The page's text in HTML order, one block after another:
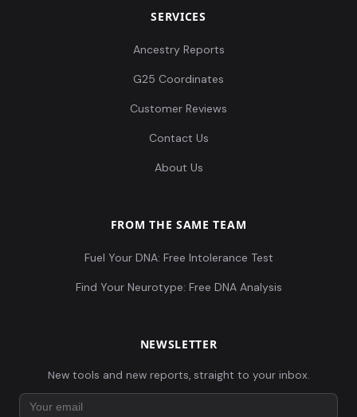
SERVICES
Ancestry Reports
G25 Coordinates
Customer Reviews
Contact Us
About Us
FROM THE SAME TEAM
Fuel Your DNA: Free Intolerance Test
Find Your Neurotype: Free DNA Analysis
NEWSLETTER
New tools and new reports, straight to your inbox.